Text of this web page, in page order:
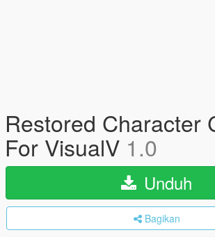
Restored Character
For VisualV 1.0
Unduh
Bagikan